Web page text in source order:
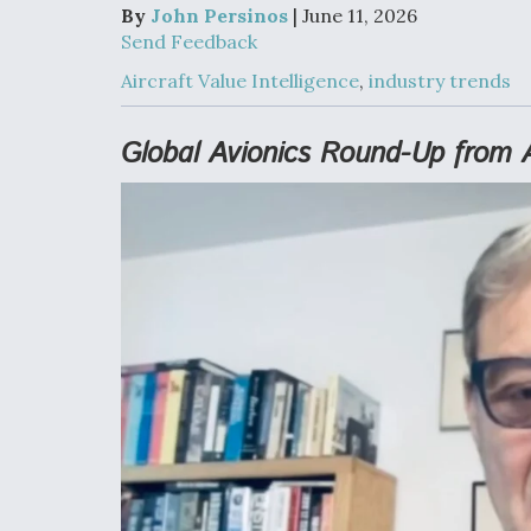
Developing
Collaborative,
Aircraft To
Maneuver
Video Q&A:
Drone Tech,
DIU And Air
Collaborating
9A Follow-On
By John Persinos | June 11, 2026
Send Feedback
Aircraft Value Intelligence, industry trends
Global Avionics Round-Up